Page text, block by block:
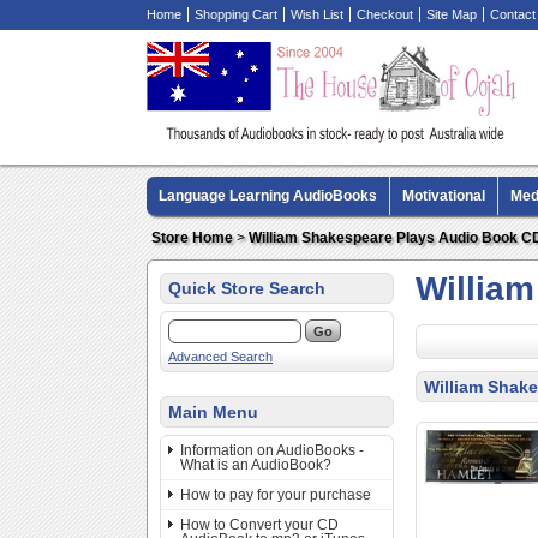
Home Shopping Cart Wish List Checkout Site Map Contact
Language Learning AudioBooks Motivational
Biography AudioBooks Crime Fiction AudioBooks
Store Home>William Shakespeare Plays Audio Book
Quick Store Search
Advanced Search
Main Menu
Information on AudioBooks -
What is an AudioBook?
How to pay for your purchase
How to Convert your CD
William